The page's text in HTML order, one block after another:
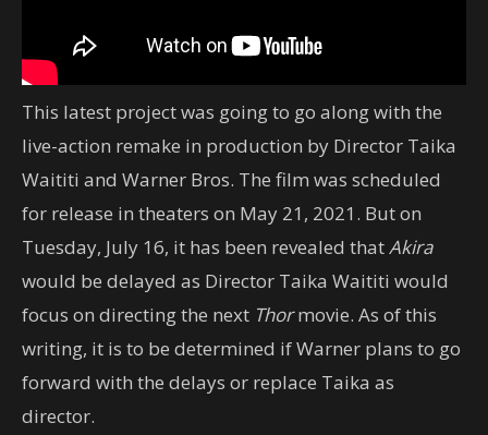
This latest project was going to go along with the
live-action remake in production by Director Taika
Waititi and Warner Bros. The film was scheduled
for release in theaters on May 21, 2021. But on
Tuesday, July 16, it has been revealed thatAkira
would be delayed as Director Taika Waititi would
focus on directing the next Thormovie. As of this
writing, it is to be determined if Warner plans to go
forward with the delays or replace Taika as
director.